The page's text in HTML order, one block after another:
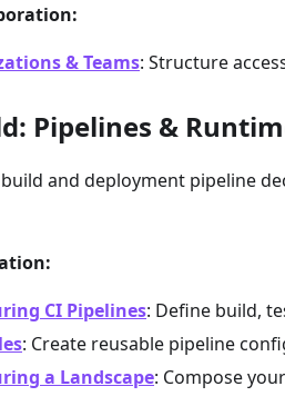
& Teams: Structure
Pipelines &
and deployment pipeline
CI Pipelines: Define build,
: Create reusable pipeline
a Landscape: Compose